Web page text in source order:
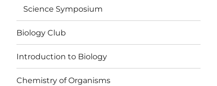
Science Symposium
Biology Club
Introduction to Biology
Chemistry of Organisms